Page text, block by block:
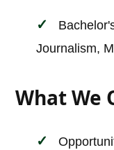
Journalism,
What We